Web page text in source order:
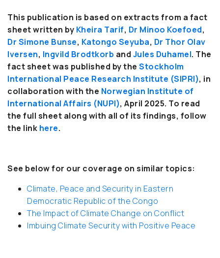
This publication is based on extracts from a fact
sheet written by Kheira Tarif, Dr Minoo Koefoed,
Dr Simone Bunse, Katongo Seyuba, Dr Thor Olav
Iversen, Ingvild Brodtkorb and Jules Duhamel. The
fact sheet was published bythe Stockholm
International Peace Research Institute (SIPRI), in
collaboration with the Norwegian Institute of
International Affairs (NUPI), April 2025. To read
the full sheet along with all of its findings, follow
the link here.
See below for our coverage on similar topics:
Climate, Peace and Security in Eastern
Democratic Republic of the Congo
The Impact of Climate Change on Conflict
Imbuing Climate Security with Positive Peace